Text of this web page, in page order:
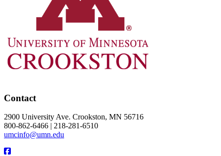
Contact
2900 University Ave. Crookston, MN 56716
800-862-6466 | 218-281-6510
umcinfo@umn.edu